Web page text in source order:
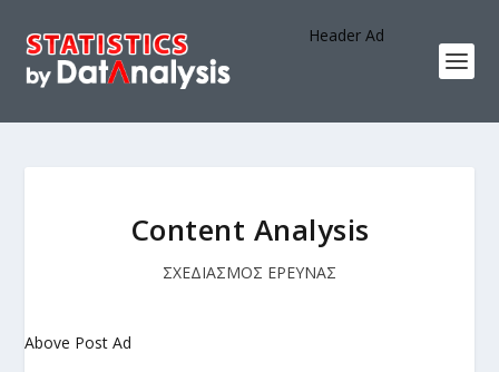
Header Ad
Content Analysis
ΣΧΕΔΙΑΣΜΟΣ ΕΡΕΥΝΑΣ
Above Post Ad